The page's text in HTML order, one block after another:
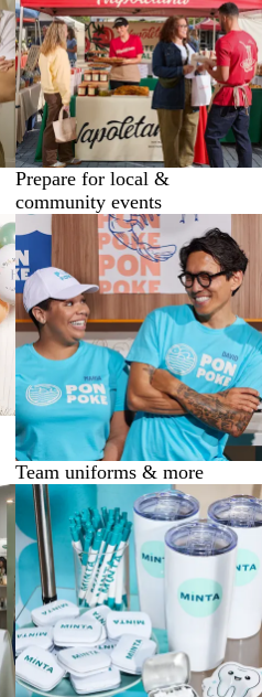
Prepare for local &
community events
Team uniforms & more